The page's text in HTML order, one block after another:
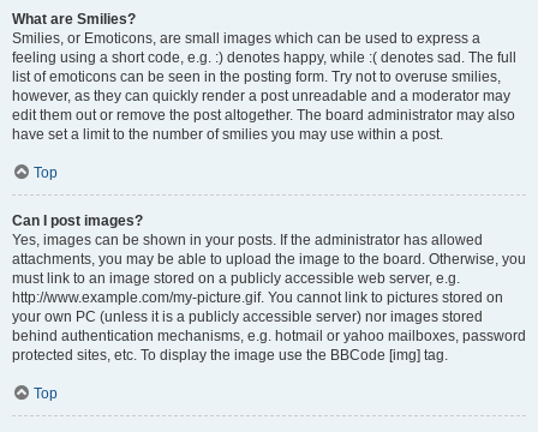
What are Smilies?
Smilies, or Emoticons, are small images which can be used to express a
feeling using a short code, e.g. :) denotes happy, while :( denotes sad. The full
list of emoticons can be seen in the posting form. Try not to overuse smilies,
however, as they can quickly render a post unreadable and a moderator may
edit them out or remove the post altogether. The board administrator may also
have set a limit to the number of smilies you may use within a post.
Top
Can I post images?
Yes, images can be shown in your posts. If the administrator has allowed
attachments, you may be able to upload the image to the board. Otherwise, you
must link to an image stored on a publicly accessible web server, e.g.
http://www.example.com/my-picture.gif. You cannot link to pictures stored on
your own PC (unless it is a publicly accessible server) nor images stored
behind authentication mechanisms, e.g. hotmail or yahoo mailboxes, password
protected sites, etc. To display the image use the BBCode [img] tag.
Top